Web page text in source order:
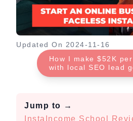
Updated On 2024-11-16
How I make $52K
with local SEO lead
Jump to →
InstaIncome School